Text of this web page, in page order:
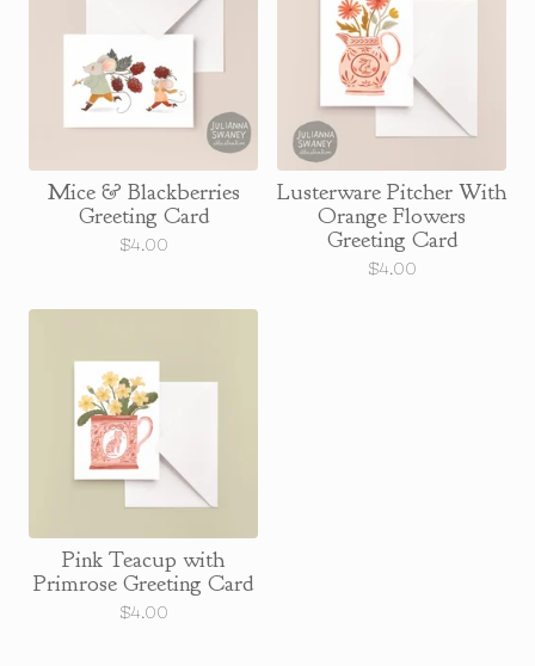
Mice & Blackberries
Greeting Card
$4.00
Lusterware Pitcher With
Orange Flowers
Greeting Card
$4.00
Pink Teacup with
Primrose Greeting Card
$4.00